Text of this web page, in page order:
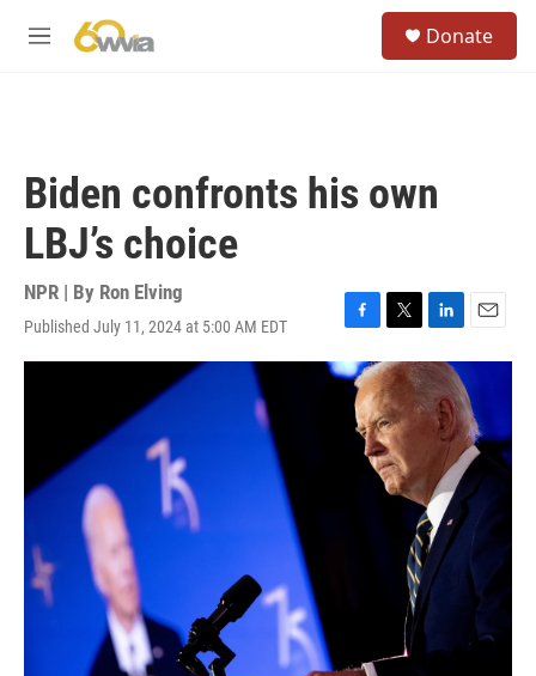
M
Donate
Biden confronts his own
LBJ’s choice
NPR | By Ron Elving
Published July 11, 2024 at 5:00 AM EDT
F
a
c
T
w
i
t
t
e
r
L
i
n
k
e
n
E
m
i
l